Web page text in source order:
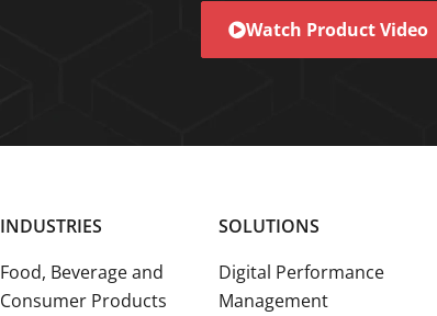
Watch Product Video
INDUSTRIES
Food, Beverage and
Consumer Products
SOLUTIONS
Digital Performance
Management